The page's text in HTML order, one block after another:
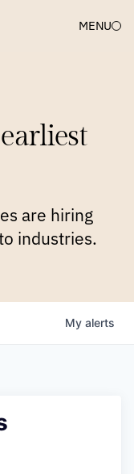
MENU
are hiring
industries.
My alerts